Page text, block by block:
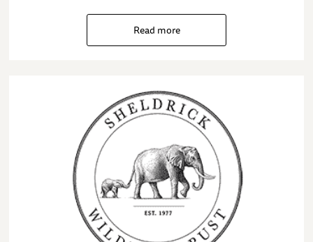
Read more